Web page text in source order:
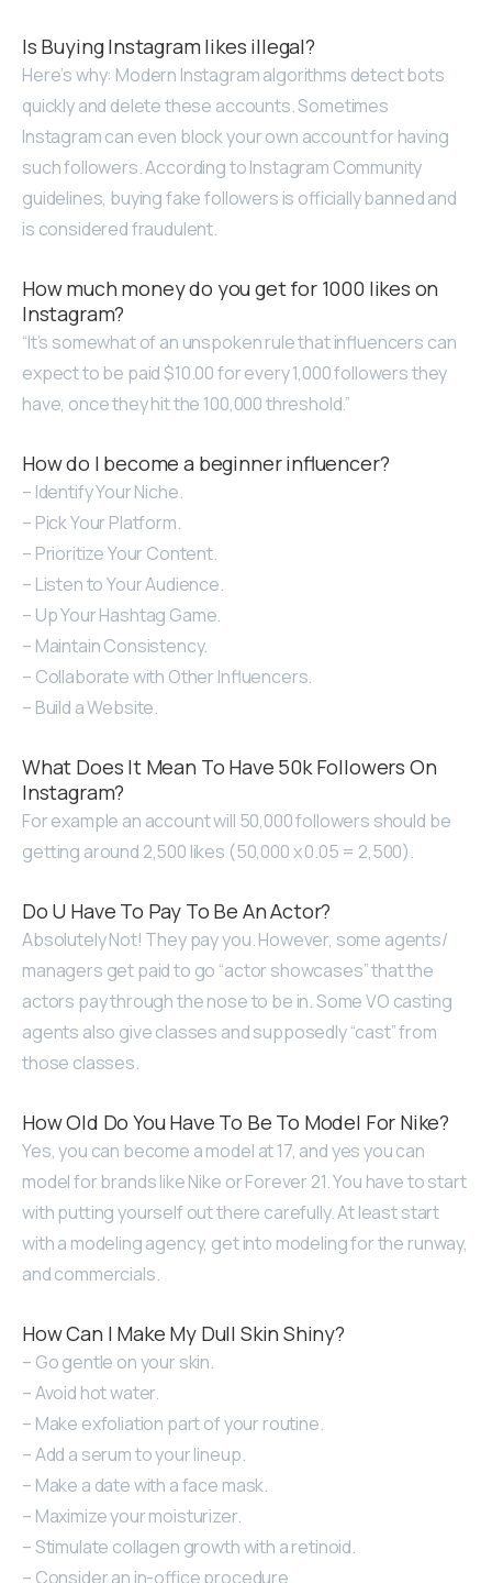
Is Buying Instagram likes illegal?
Here’s why: Modern Instagram algorithms detect bots
quickly and delete these accounts. Sometimes
Instagram can even block your own account for having
such followers. According to Instagram Community
guidelines, buying fake followers is officially banned and
is considered fraudulent.
How much money do you get for 1000 likes on
Instagram?
“It’s somewhat of an unspoken rule that influencers can
expect to be paid $10.00 for every 1,000 followers they
have, once they hit the 100,000 threshold.”
How do I become a beginner influencer?
– Identify Your Niche.
– Pick Your Platform.
– Prioritize Your Content.
– Listen to Your Audience.
– Up Your Hashtag Game.
– Maintain Consistency.
– Collaborate with Other Influencers.
– Build a Website.
What Does It Mean To Have 50k Followers On
Instagram?
For example an account will 50,000 followers should be
getting around 2,500 likes (50,000 x 0.05 = 2,500).
Do U Have To Pay To Be An Actor?
Absolutely Not! They pay you. However, some agents/
managers get paid to go “actor showcases” that the
actors pay through the nose to be in. Some VO casting
agents also give classes and supposedly “cast” from
those classes.
How Old Do You Have To Be To Model For Nike?
Yes, you can become a model at 17, and yes you can
model for brands like Nike or Forever 21. You have to start
with putting yourself out there carefully. At least start
with a modeling agency, get into modeling for the runway,
and commercials.
How Can I Make My Dull Skin Shiny?
– Go gentle on your skin.
– Avoid hot water.
– Make exfoliation part of your routine.
– Add a serum to your lineup.
– Make a date with a face mask.
– Maximize your moisturizer.
– Stimulate collagen growth with a retinoid.
– Consider an in-office procedure.